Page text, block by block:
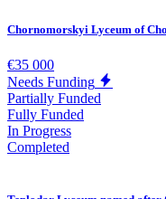
Chornomorskyi Lyceum of
€35 000
Needs Funding
Partially Funded
Fully Funded
In Progress
Completed